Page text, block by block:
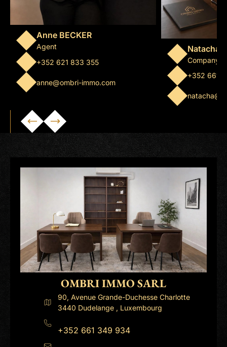
Anne BECKER
Agent
+352 621 833 355
anne@ombri-immo.com
Natacha
Company
+352 661
OMBRI IMMO SARL
90, Avenue Grande-Duchesse Charlotte
3440 Dudelange , Luxembourg
+352 661 349 934